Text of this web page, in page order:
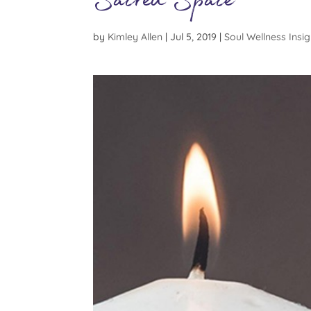
by Kimley Allen | Jul 5, 2019 |Soul Wellness